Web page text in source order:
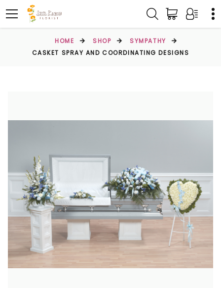
HOME SHOP
SYMPATHY
CASKET SPRAY AND COORDINATING DESIGNS